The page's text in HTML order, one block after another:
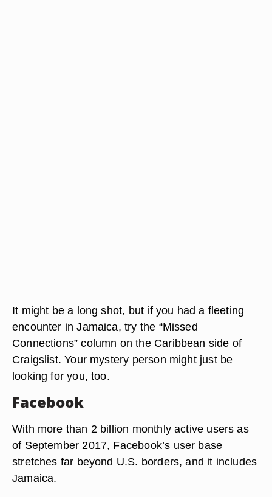
It might be a long shot, but if you had a fleeting
encounter in Jamaica, try the “Missed
Connections” column on the Caribbean side of
Craigslist. Your mystery person might just be
looking for you, too.
Facebook
With more than 2 billion monthly active users as
of September 2017, Facebook’s user base
stretches far beyond U.S. borders, and it includes
Jamaica.